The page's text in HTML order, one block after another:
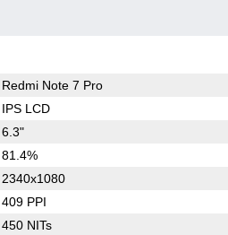
Redmi Note 7 Pro
IPS LCD
6.3"
81.4%
2340x1080
409 PPI
450 NITs